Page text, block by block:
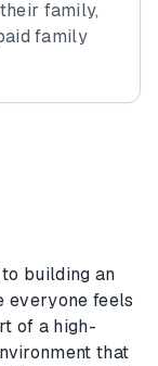
family,
family
building an
everyone feels
of a high-
that